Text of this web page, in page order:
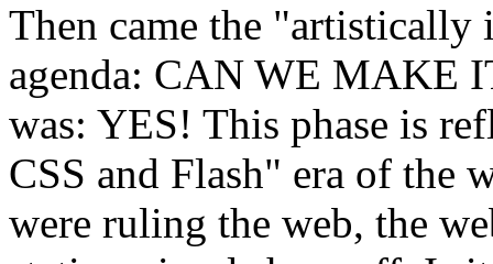
Then came the "artistically
agenda: CAN WE MAKE
was: YES! This phase is
CSS and Flash" era of the
were ruling the web, the